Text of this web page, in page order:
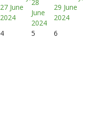
27 June
2024
28
June
2024
29 June
2024
4 5 6